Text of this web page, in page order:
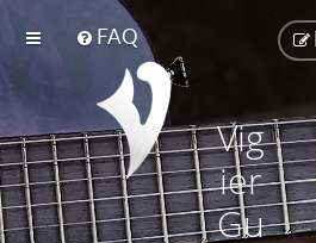
FAQ
Vig
ier
Gu